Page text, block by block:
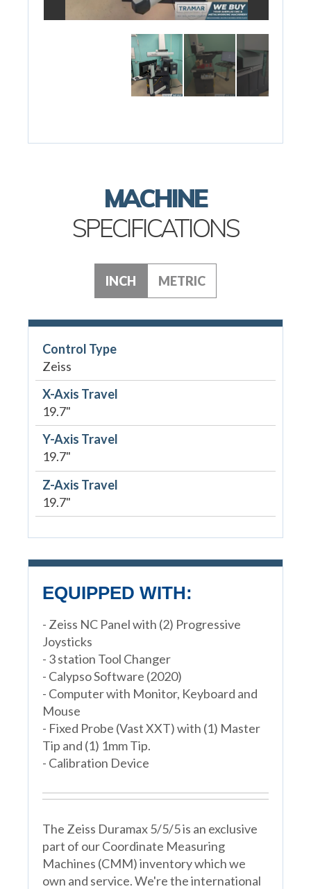
MACHINE
SPECIFICATIONS
INCH METRIC
Control Type
Zeiss
X-Axis Travel
19.7"
Y-Axis Travel
19.7"
Z-Axis Travel
19.7"
EQUIPPED WITH:
- Zeiss NC Panel with (2) Progressive
Joysticks
- 3 station Tool Changer
- Calypso Software (2020)
- Computer with Monitor, Keyboard and
Mouse
- Fixed Probe (Vast XXT) with (1) Master
Tip and (1) 1mm Tip.
- Calibration Device
The Zeiss Duramax 5/5/5 is an exclusive
part of our Coordinate Measuring
Machines (CMM) inventory which we
own and service. We're the international